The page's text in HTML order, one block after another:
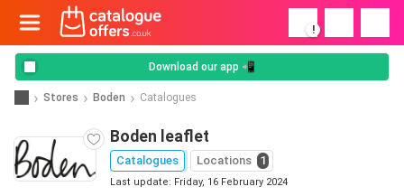
!
Download our app 📲
Stores Boden Catalogues
Boden leaflet
Catalogues Locations 1
Last update: Friday, 16 February 2024